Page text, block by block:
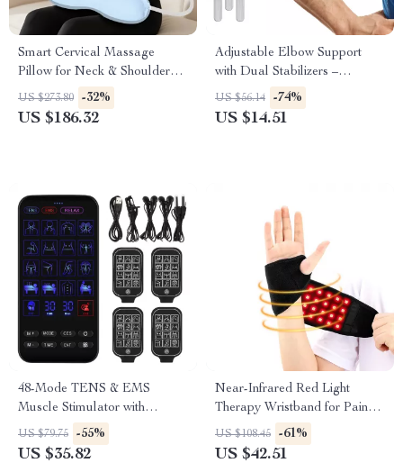
Smart Cervical Massage
Pillow for Neck & Shoulder
Pain Relief
US $273.80 -32%
US $186.32
Adjustable Elbow Support
with Dual Stabilizers –
Comfortable Arm Brace
US $56.14 -74%
US $14.51
48-Mode TENS & EMS
Muscle Stimulator with
Infrared Nasal Therapy and
CES Sleep Aid
US $79.75 -55%
US $35.82
Near-Infrared Red Light
Therapy Wristband for Pain
Relief & Recovery
US $108.45 -61%
US $42.51